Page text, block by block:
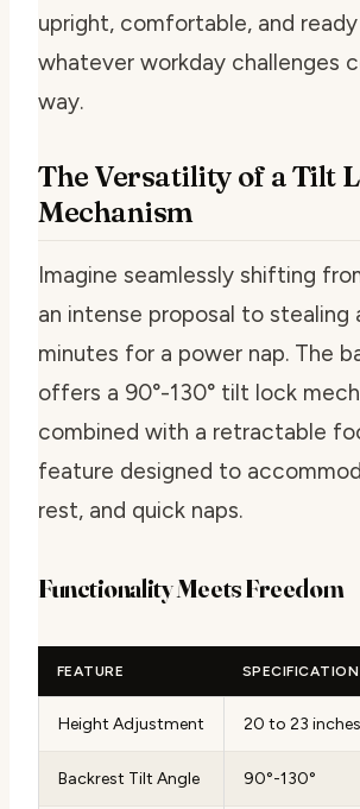
upright, comfortable, and
whatever workday challenges
way.
The Versatility of a Tilt
Mechanism
Imagine seamlessly shifting
an intense proposal to stealing
minutes for a power nap. The
offers a 90°-130° tilt lock
combined with a retractable
feature designed to
rest, and quick naps.
Functionality Meets Freedom
FEATURE SPECIFICATION
Height Adjustment 20 to 23 inches
Backrest Tilt Angle 90°-130°